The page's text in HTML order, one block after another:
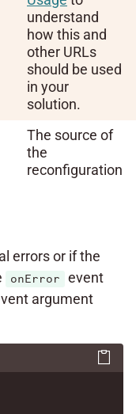
understand
how this and
other URLs
should be used
in your
solution.
The source of
the
reconfiguration
errors or if the
onError
event
argument